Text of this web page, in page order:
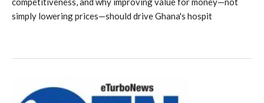
simply lowering prices—should drive Ghana's hospit